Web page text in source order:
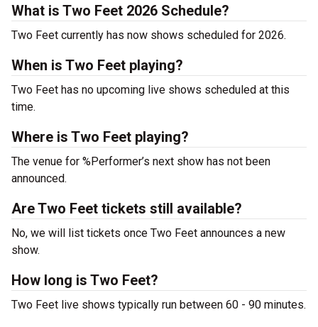
What is Two Feet 2026 Schedule?
Two Feet currently has now shows scheduled for 2026.
When is Two Feet playing?
Two Feet has no upcoming live shows scheduled at this
time.
Where is Two Feet playing?
The venue for %Performer’s next show has not been
announced.
Are Two Feet tickets still available?
No, we will list tickets once Two Feet announces a new
show.
How long is Two Feet?
Two Feet live shows typically run between 60 - 90 minutes.